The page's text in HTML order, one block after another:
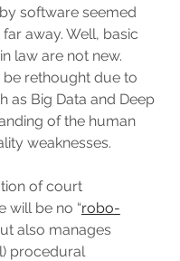
software seemed
away. Well, basic
law are not new.
rethought due to
as Big Data and Deep
of the human
weaknesses.
of court
will be no “robo-
also manages
procedural